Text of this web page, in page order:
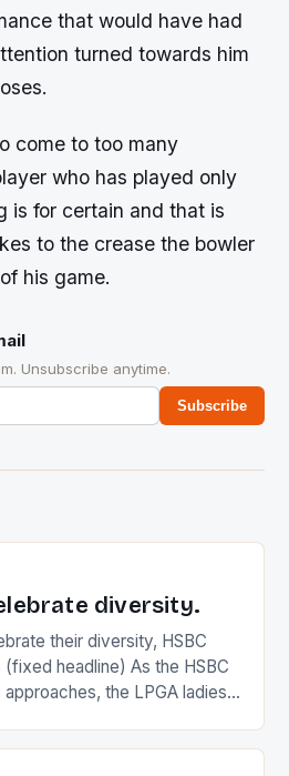
that would have had
turned towards him
come to too many
who has played only
is for certain and that is
to the crease the bowler
his game.
Unsubscribe anytime.
Subscribe
diversity.
their diversity, HSBC
(fixed headline) As the HSBC
approaches, the LPGA ladies
player Ai Miyazato got